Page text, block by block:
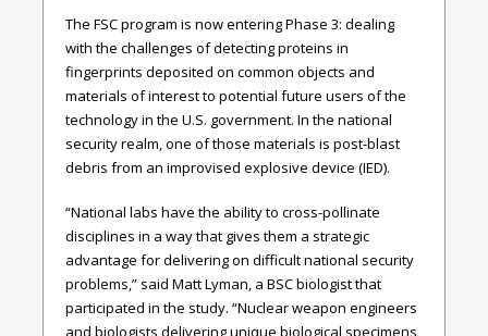
The FSC program is now entering Phase 3: dealing
with the challenges of detecting proteins in
fingerprints deposited on common objects and
materials of interest to potential future users of the
technology in the U.S. government. In the national
security realm, one of those materials is post-blast
debris from an improvised explosive device (IED).
“National labs have the ability to cross-pollinate
disciplines in a way that gives them a strategic
advantage for delivering on difficult national security
problems,” said Matt Lyman, a BSC biologist that
participated in the study. “Nuclear weapon engineers
and biologists delivering unique biological specimens